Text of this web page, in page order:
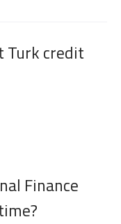
Turk credit
Finance